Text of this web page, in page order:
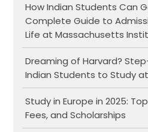
How Indian Students Can
Complete Guide to
Life at Massachusetts
Dreaming of Harvard?
Indian Students to Study
Study in Europe in 2025:
Fees, and Scholarships